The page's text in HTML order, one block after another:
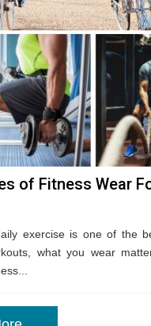
of Fitness Wear
exercise is one of the
what you wear